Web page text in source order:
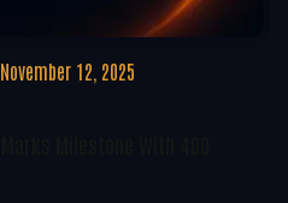
November 12, 2025